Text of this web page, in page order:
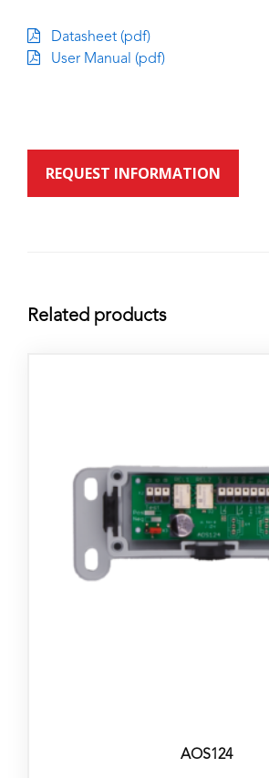
Datasheet (pdf)
User Manual (pdf)
REQUEST INFORMATION
Related products
AOS124